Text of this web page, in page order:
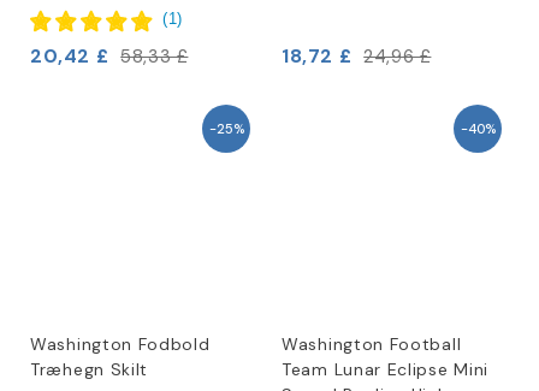
(1)
20,42 £ 58,33 £ 18,72 £ 24,96 £
-25%
Washington Fodbold
Træhegn Skilt
-40%
Washington Football
Team Lunar Eclipse Mini